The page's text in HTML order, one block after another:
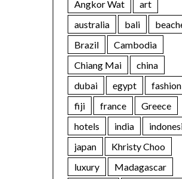
Angkor Wat
art
australia
bali
Brazil
Cambodia
Chiang Mai
china
dubai
egypt
fashion
fiji
france
Greece
hotels
india
japan
Khristy Choo
luxury
Madagascar